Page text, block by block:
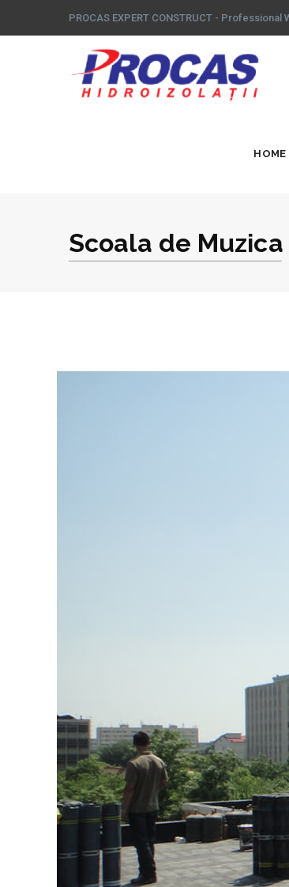
PROCAS EXPERT CONSTRUCT - Professional
HOME
Scoala de Muzica